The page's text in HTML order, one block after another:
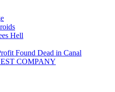
Hell
Found Dead in Canal
COMPANY